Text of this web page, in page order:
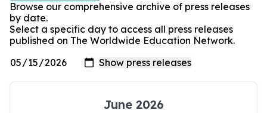
Browse our comprehensive archive of press releases
by date.
Select a specific day to access all press releases
published on The Worldwide Education Network.
June 2026